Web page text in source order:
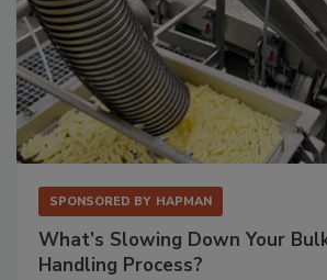
SPONSORED BY HAPMAN
What’s Slowing Down Your
Handling Process?